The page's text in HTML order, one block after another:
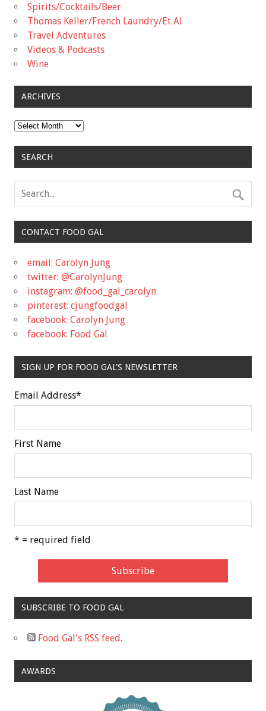
Spirits/Cocktails/Beer
Thomas Keller/French Laundry/Et Al
Travel Adventures
Videos & Podcasts
Wine
ARCHIVES
Archives
SEARCH
CONTACT FOOD GAL
email: Carolyn Jung
twitter: @CarolynJung
instagram: @food_gal_carolyn
pinterest: cjungfoodgal
facebook: Carolyn Jung
facebook: Food Gal
SIGN UP FOR FOOD GAL'S NEWSLETTER
Email Address*
First Name
Last Name
* = required field
SUBSCRIBE TO FOOD GAL
Food Gal's RSS feed.
AWARDS